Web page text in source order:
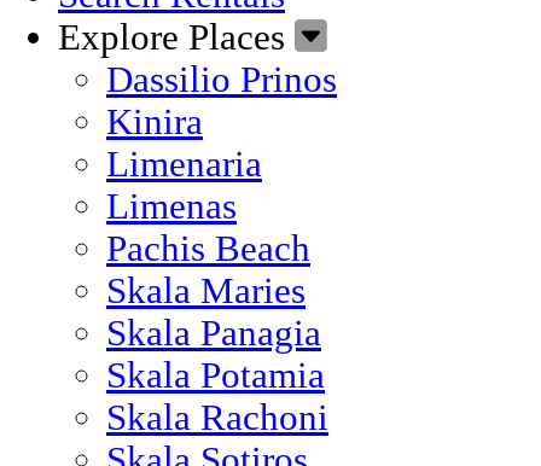
Explore Places
Dassilio Prinos
Kinira
Limenaria
Limenas
Pachis Beach
Skala Maries
Skala Panagia
Skala Potamia
Skala Rachoni